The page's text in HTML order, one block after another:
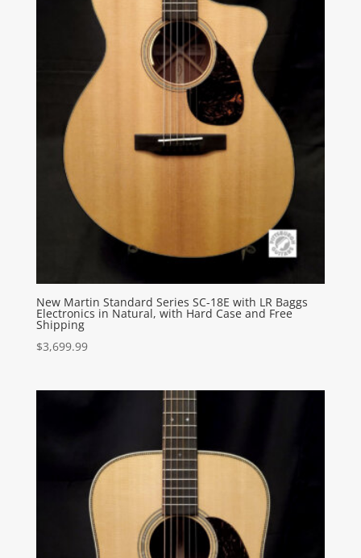
New Martin Standard Series SC-18E with LR Baggs
Electronics in Natural, with Hard Case and Free
Shipping
$3,699.99